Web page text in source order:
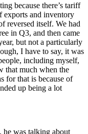
because there’s tariff
exports and inventory
reversed itself. We had
in Q3, and then came
but not a particularly
I have to say, it was
including myself,
that much when the
for that is because of
up being a lot
he was talking about